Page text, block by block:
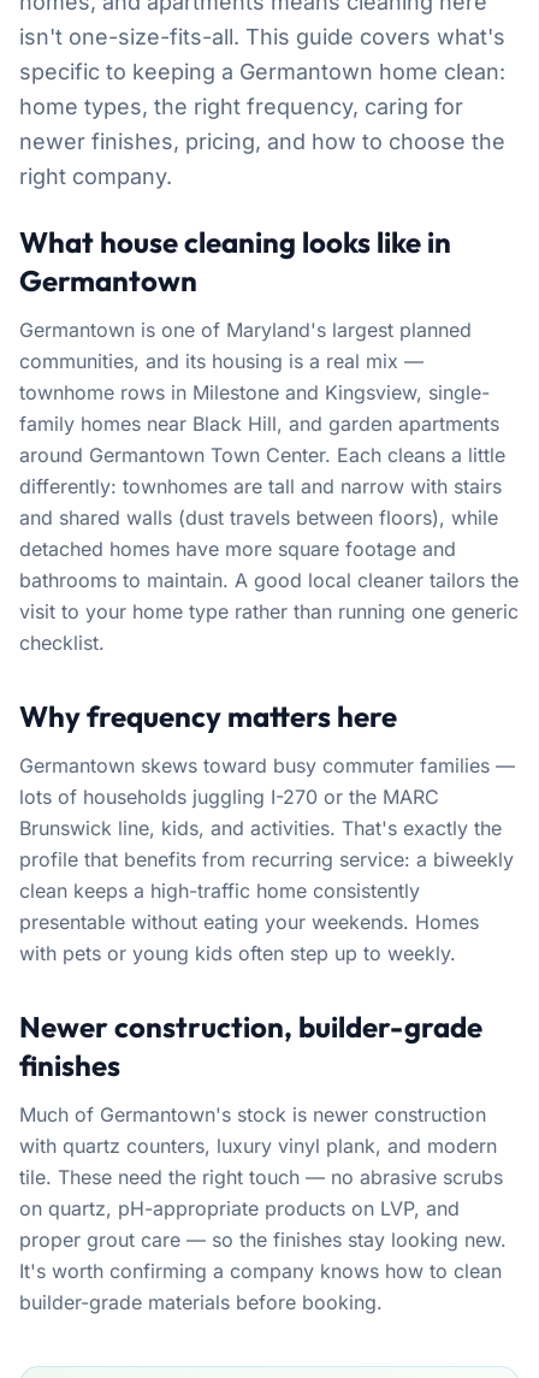
isn't one-size-fits-all. This guide covers what's
specific to keeping a Germantown home clean:
home types, the right frequency, caring for
newer finishes, pricing, and how to choose the
right company.
What house cleaning looks like in
Germantown
Germantown is one of Maryland's largest planned
communities, and its housing is a real mix —
townhome rows in Milestone and Kingsview, single-
family homes near Black Hill, and garden apartments
around Germantown Town Center. Each cleans a little
differently: townhomes are tall and narrow with stairs
and shared walls (dust travels between floors), while
detached homes have more square footage and
bathrooms to maintain. A good local cleaner tailors the
visit to your home type rather than running one generic
checklist.
Why frequency matters here
Germantown skews toward busy commuter families —
lots of households juggling I-270 or the MARC
Brunswick line, kids, and activities. That's exactly the
profile that benefits from recurring service: a biweekly
clean keeps a high-traffic home consistently
presentable without eating your weekends. Homes
with pets or young kids often step up to weekly.
Newer construction, builder-grade
finishes
Much of Germantown's stock is newer construction
with quartz counters, luxury vinyl plank, and modern
tile. These need the right touch — no abrasive scrubs
on quartz, pH-appropriate products on LVP, and
proper grout care — so the finishes stay looking new.
It's worth confirming a company knows how to clean
builder-grade materials before booking.